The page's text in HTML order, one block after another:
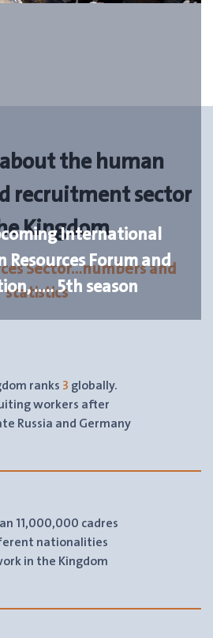
International
Resources Forum and
….. 5th season
the human
recruitment sector
Kingdom
Sector…numbers and
statistics
ranks3 globally.
workers after
Russia and Germany
11,000,000 cadres
nationalities
in the Kingdom